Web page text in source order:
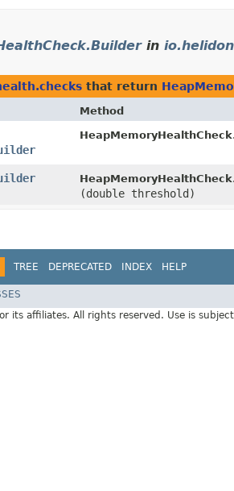
in
that return
Method
(double threshold)
TREE DEPRECATED INDEX HELP
its affiliates. All rights reserved. Use is